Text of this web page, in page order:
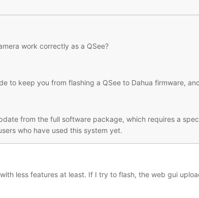
work correctly as a QSee?
to keep you from flashing a QSee to Dahua firmware,
from the full software package, which requires a
who have used this system yet.
less features at least. If I try to flash, the web gui